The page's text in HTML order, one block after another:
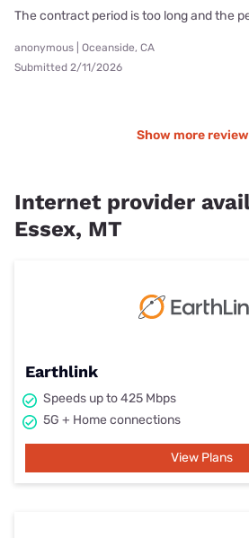
The contract period is too long and the
anonymous | Oceanside, CA
Submitted 2/11/2026
Show more
Internet provider
Essex, MT
Earthlink
Speeds up to 425 Mbps
5G + Home connections
View Plans